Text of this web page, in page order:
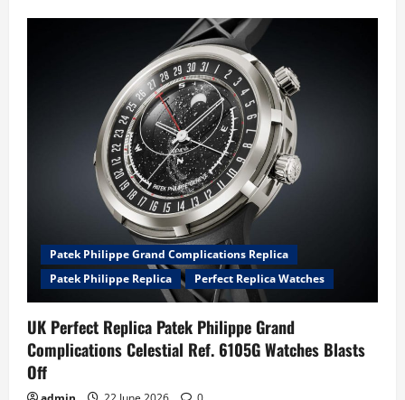
Patek Philippe Grand Complications Replica
Patek Philippe Replica
Perfect Replica Watches
UK Perfect Replica Patek Philippe Grand
Complications Celestial Ref. 6105G Watches Blasts
Off